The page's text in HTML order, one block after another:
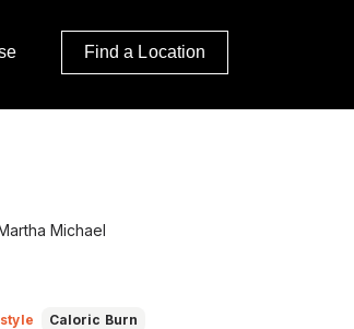
Find a Location
Michael
Caloric Burn